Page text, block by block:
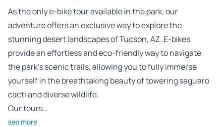
As the only e-bike tour available in the park, our
adventure offers an exclusive way to explore the
stunning desert landscapes of Tucson, AZ. E-bikes
provide an effortless and eco-friendly way to navigate
the park’s scenic trails, allowing you to fully immerse
yourself in the breathtaking beauty of towering saguaro
cacti and diverse wildlife.
Our tours…
see more